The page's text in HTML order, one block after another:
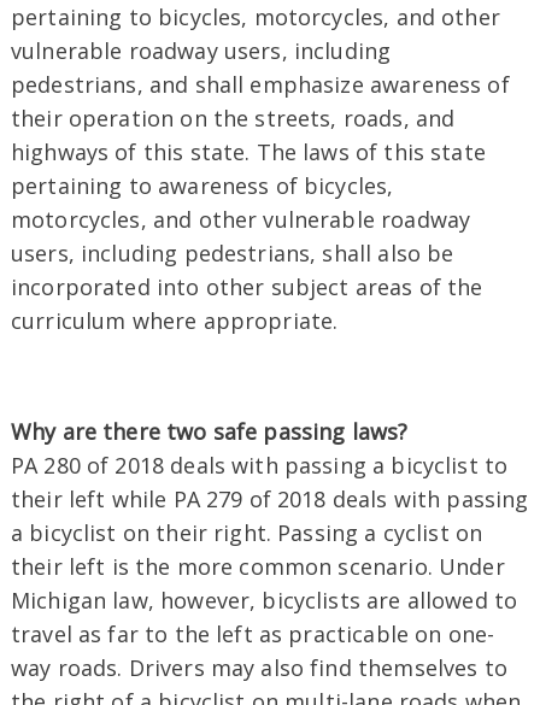
pertaining to bicycles, motorcycles, and other
vulnerable roadway users, including
pedestrians, and shall emphasize awareness of
their operation on the streets, roads, and
highways of this state. The laws of this state
pertaining to awareness of bicycles,
motorcycles, and other vulnerable roadway
users, including pedestrians, shall also be
incorporated into other subject areas of the
curriculum where appropriate.
Why are there two safe passing laws?
PA 280 of 2018 deals with passing a bicyclist to
their left while PA 279 of 2018 deals with passing
a bicyclist on their right. Passing a cyclist on
their left is the more common scenario. Under
Michigan law, however, bicyclists are allowed to
travel as far to the left as practicable on one-
way roads. Drivers may also find themselves to